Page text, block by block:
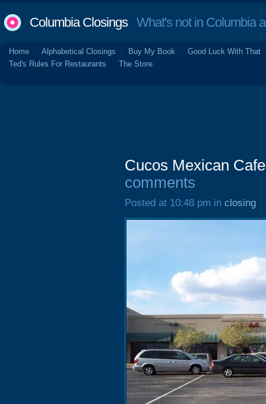
Columbia ClosingsWhat's not in Columbia
Home Alphabetical Closings Buy My Book
Good Luck With That
Ted's Rules For Restaurants
The Store
Cucos Mexican
comments
Posted at 10:48 pm in closing